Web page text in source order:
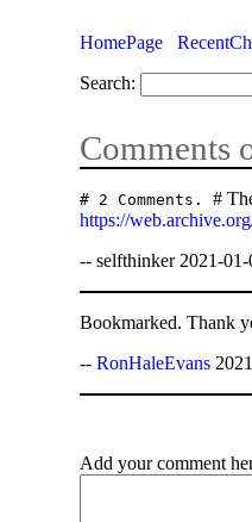
HomePage
Search:
Comments
# 2 Comments.#
https://
-- selfthinker 2021-
Bookmarked. Thank
--RonHaleEvans
Add your comment